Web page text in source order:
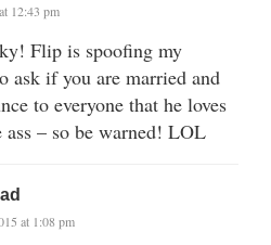
12:43 pm
Flip is spoofing my
ask if you are married and
to everyone that he loves
– so be warned! LOL
at 1:08 pm